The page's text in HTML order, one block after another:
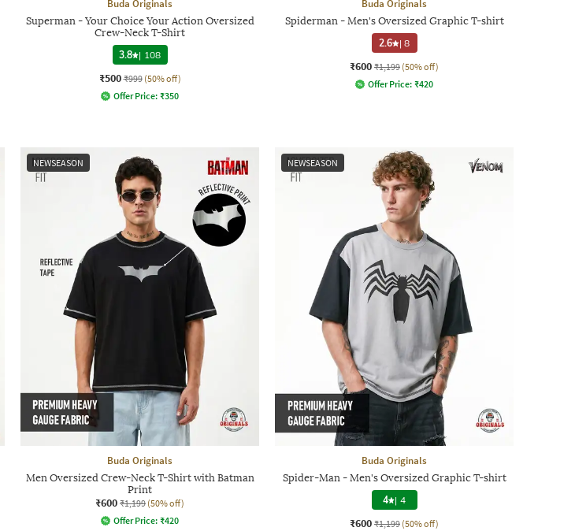
Buda Originals
Superman - Your Choice Your Action Oversized
Crew-Neck T-Shirt
3.8 | 108
₹500 ₹999 (50% off)
Offer Price: ₹350
Buda Originals
Spiderman - Men's Oversized Graphic T-shirt
2.6 |8
₹600 ₹1,199 (50% off)
Offer Price: ₹420
NEWSEASON
Buda Originals
Men Oversized Crew-Neck T-Shirt with Batman
Print
₹600 ₹1,199 (50% off)
Offer Price: ₹420
NEWSEASON
Buda Originals
Spider-Man - Men's Oversized Graphic T-shirt
4 | 4
₹600 ₹1,199 (50% off)